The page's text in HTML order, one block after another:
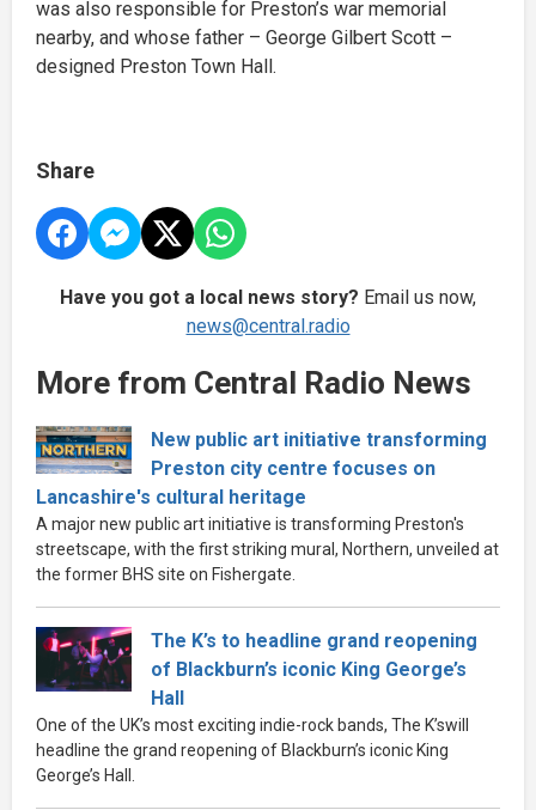
was also responsible for Preston’s war memorial
nearby, and whose father – George Gilbert Scott –
designed Preston Town Hall.
Share
Have you got a local news story? Email us now,
news@central.radio
More from Central Radio News
New public art initiative transforming
Preston city centre focuses on
Lancashire's cultural heritage
A major new public art initiative is transforming Preston's
streetscape, with the first striking mural, Northern, unveiled at
the former BHS site on Fishergate.
The K’s to headline grand reopening
of Blackburn’s iconic King George’s
Hall
One of the UK’s most exciting indie-rock bands, The K’swill
headline the grand reopening of Blackburn’s iconic King
George’s Hall.